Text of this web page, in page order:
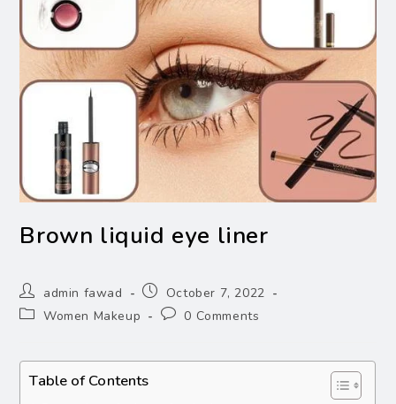
Brown liquid eye liner
admin fawad
October 7, 2022
Women Makeup
0 Comments
Table of Contents